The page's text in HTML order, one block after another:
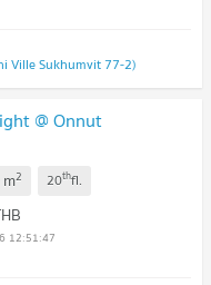
Ville Sukhumvit 77-2)
@ Onnut
m2 20thfl.
12:51:47